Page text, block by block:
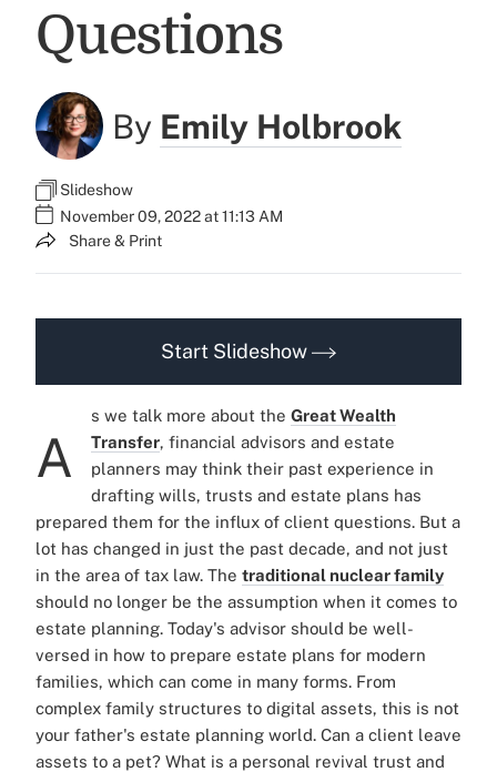
Questions
By Emily Holbrook
Slideshow
November 09, 2022 at 11:13 AM
Share & Print
Start Slideshow
A
s we talk more about the Great Wealth
Transfer, financial advisors and estate
planners may think their past experience in
drafting wills, trusts and estate plans has
prepared them for the influx of client questions. But a
lot has changed in just the past decade, and not just
in the area of tax law. The traditional nuclear family
should no longer be the assumption when it comes to
estate planning. Today's advisor should be well-
versed in how to prepare estate plans for modern
families, which can come in many forms. From
complex family structures to digital assets, this is not
your father's estate planning world. Can a client leave
assets to a pet? What is a personal revival trust and